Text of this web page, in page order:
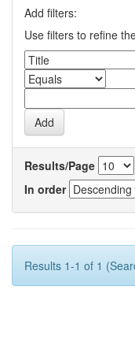
Add filters:
Use filters to refine
Results/Page
In order
Results 1-1 of 1